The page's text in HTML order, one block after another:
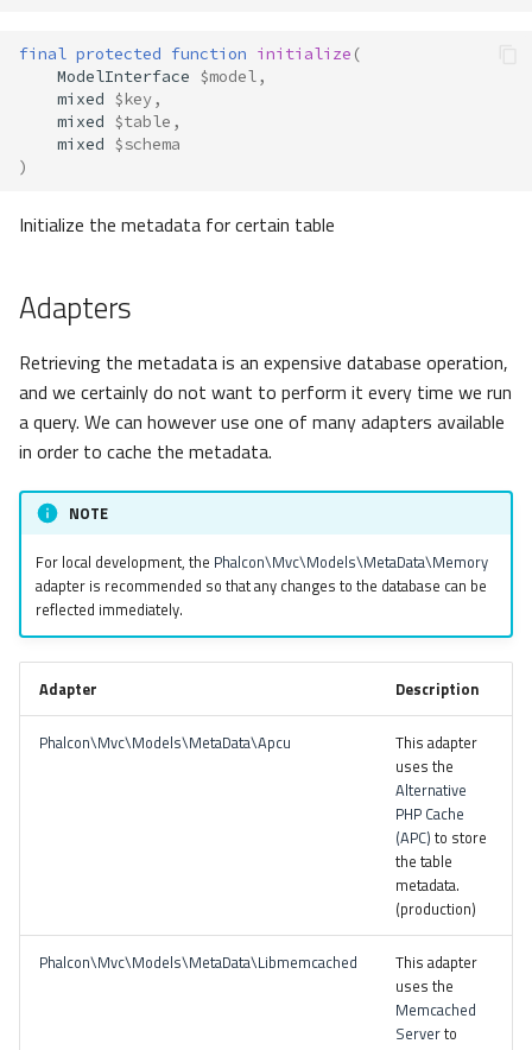
final protected function initialize (
ModelInterface $model,
mixed $key,
mixed $table ,
mixed $schema
)
Initialize the metadata for certain table
Adapters
Retrieving the metadata is an expensive database operation,
and we certainly do not want to perform it every time we run
a query. We can however use one of many adapters available
in order to cache the metadata.
NOTE
For local development, the Phalcon\Mvc\Models\MetaData\Memory
adapter is recommended so that any changes to the database can be
reflected immediately.
Adapter Description
Phalcon\Mvc\Models\MetaData\Apcu
This adapter
uses the
Alternative
PHP Cache
(APC) to store
the table
metadata.
(production)
Phalcon\Mvc\Models\MetaData\Libmemcached
This adapter
uses the
Memcached
Serverto